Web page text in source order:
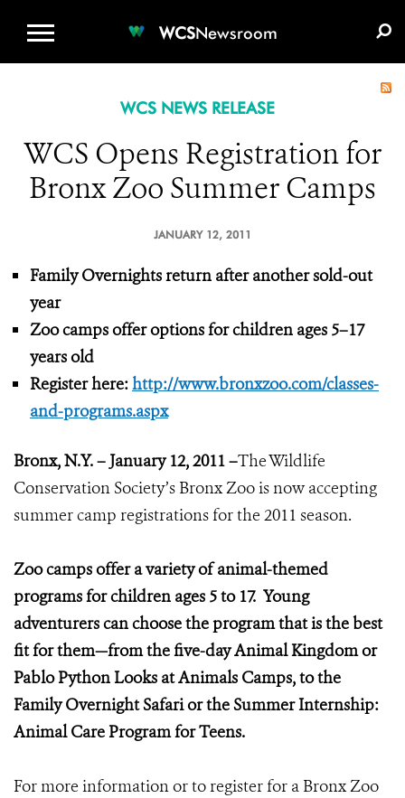
WCSNewsroom
WCS NEWS RELEASE
WCS Opens Registration for
Bronx Zoo Summer Camps
JANUARY 12, 2011
Family Overnights return after another sold-out
year
Zoo camps offer options for children ages 5–17
years old
Register here:http://www.bronxzoo.com/classes-
and-programs.aspx
Bronx, N.Y. – January 12, 2011 –The Wildlife
Conservation Society’s Bronx Zoo is now accepting
summer camp registrations for the 2011 season.
Zoo camps offer a variety of animal-themed
programs for children ages 5 to 17. Young
adventurers can choose the program that is the best
fit for them—from the five-day Animal Kingdom or
Pablo Python Looks at Animals Camps, to the
Family Overnight Safari or the Summer Internship:
Animal Care Program for Teens.
For more information or to register for a Bronx Zoo